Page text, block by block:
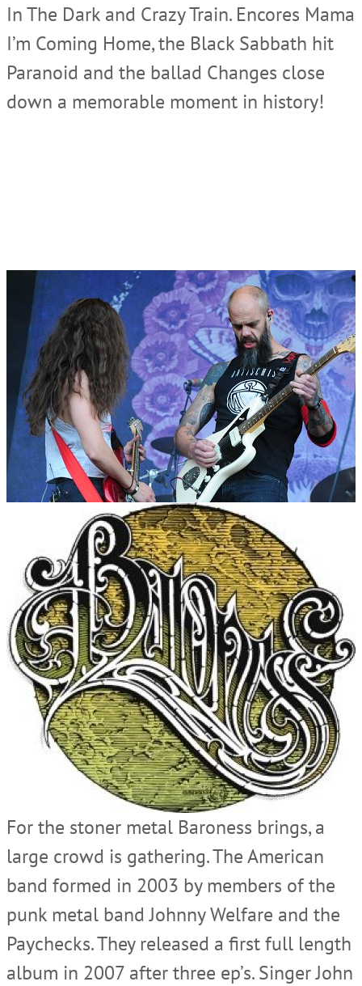
In The Dark and Crazy Train. Encores Mama
I’m Coming Home, the Black Sabbath hit
Paranoid and the ballad Changes close
down a memorable moment in history!
For the stoner metal Baroness brings, a
large crowd is gathering. The American
band formed in 2003 by members of the
punk metal band Johnny Welfare and the
Paychecks. They released a first full length
album in 2007 after three ep’s. Singer John